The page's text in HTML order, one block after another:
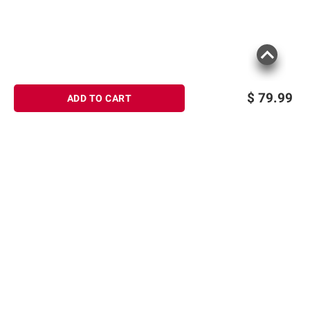
$ 79.99
ADD TO CART